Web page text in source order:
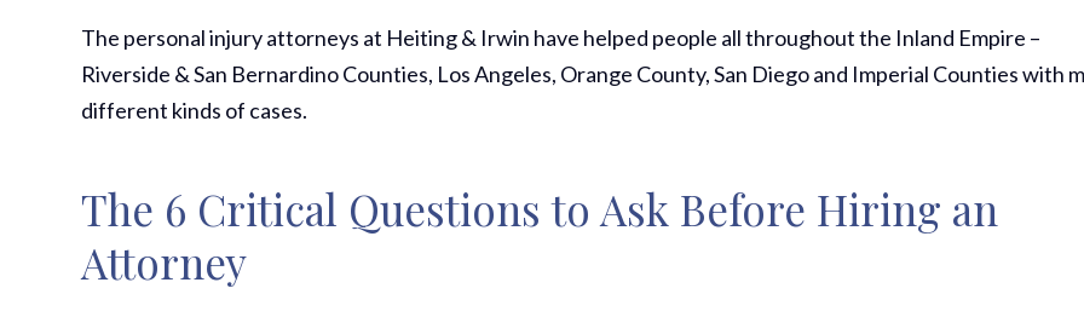
The personal injury attorneys at Heiting & Irwin have helped people all throughout the Inland Empire –
Riverside & San Bernardino Counties, Los Angeles, Orange County, San Diego and Imperial Counties with
different kinds of cases.
The 6 Critical Questions to Ask Before Hiring an
Attorney